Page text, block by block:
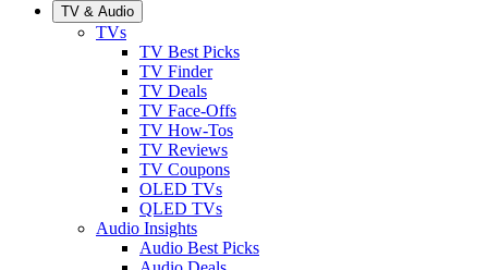
TV & Audio
TVs
TV Best Picks
TV Finder
TV Deals
TV Face-Offs
TV How-Tos
TV Reviews
TV Coupons
OLED TVs
QLED TVs
Audio Insights
Audio Best Picks